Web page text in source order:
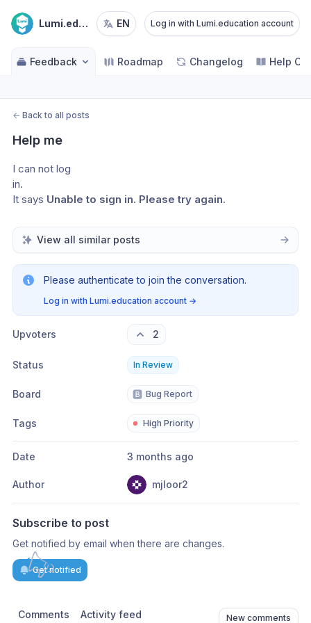
Lumi.education EN Log in with Lumi.education account
Feedback Roadmap Changelog Help
← Back to all posts
Help me
I can not log
in.
It says Unable to sign in. Please try again.
View all similar posts
Please authenticate to join the conversation.
Log in with Lumi.education account →
Upvoters 2
Status In Review
Board 🅱️ Bug Report
Tags High Priority
Date 3 months ago
Author mjloor2
Subscribe to post
Get notified by email when there are changes.
Get notified
Comments Activity feed New comments